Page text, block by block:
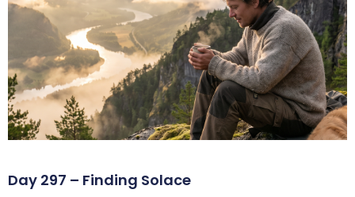
Day 297 – Finding Solace